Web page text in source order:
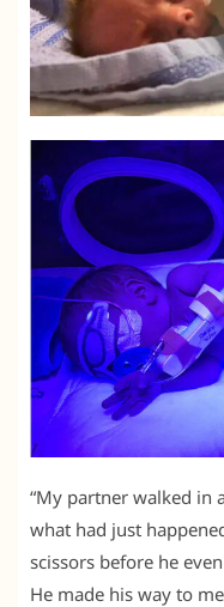
“My partner walked in
what had just
scissors before he
He made his way to